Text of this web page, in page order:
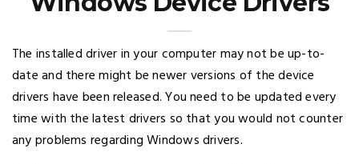
The installed driver in your computer may not be up-to-
date and there might be newer versions of the device
drivers have been released. You need to be updated every
time with the latest drivers so that you would not counter
any problems regarding Windows drivers.